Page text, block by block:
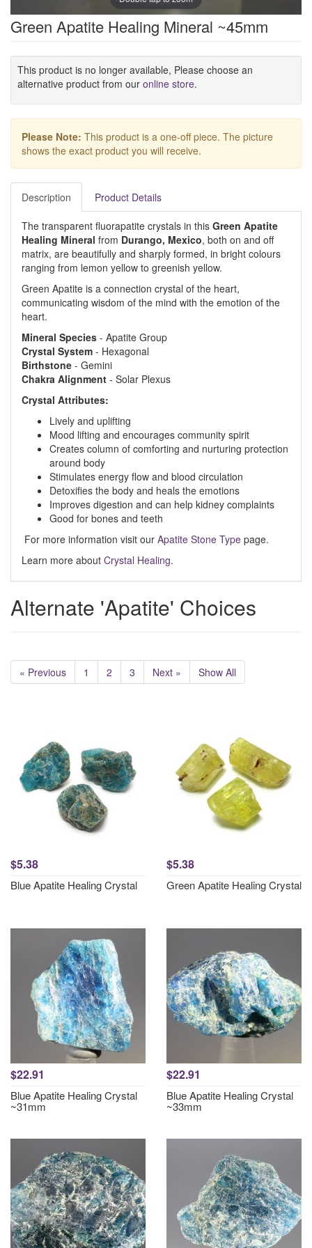
Green Apatite Healing Mineral ~45mm
This product is no longer available, Please choose an
alternative product from our online store.
Please Note: This product is a one-off piece. The picture
shows the exact product you will receive.
Description Product Details
The transparent fluorapatite crystals in this Green Apatite
Healing Mineral from Durango, Mexico, both on and off
matrix, are beautifully and sharply formed, in bright colours
ranging from lemon yellow to greenish yellow.
Green Apatite is a connection crystal of the heart,
communicating wisdom of the mind with the emotion of the
heart.
Mineral Species - Apatite Group
Crystal System - Hexagonal
Birthstone - Gemini
Chakra Alignment - Solar Plexus
Crystal Attributes:
Lively and uplifting
Mood lifting and encourages community spirit
Creates column of comforting and nurturing protection
around body
Stimulates energy flow and blood circulation
Detoxifies the body and heals the emotions
Improves digestion and can help kidney complaints
Good for bones and teeth
For more information visit our Apatite Stone Type page.
Learn more about Crystal Healing.
Alternate 'Apatite' Choices
« Previous 1 2 3 Next » Show All
$5.38
Blue Apatite Healing Crystal
$5.38
Green Apatite Healing Crystal
$22.91
Blue Apatite Healing Crystal
~31mm
$22.91
Blue Apatite Healing Crystal
~33mm